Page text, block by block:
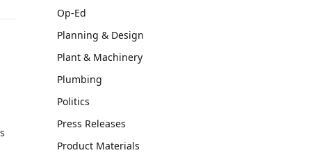
Op-Ed
Planning & Design
Plant & Machinery
Plumbing
Politics
Press Releases
Product Materials